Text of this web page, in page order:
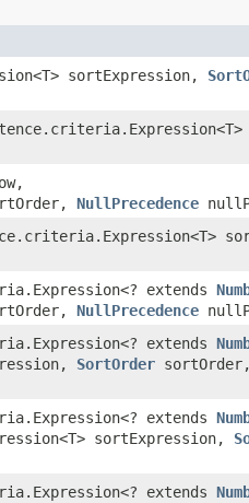
sortExpression,
NullPrecedence
extends
NullPrecedence
extends
SortOrder sortOrder,
extends
sortExpression,
extends